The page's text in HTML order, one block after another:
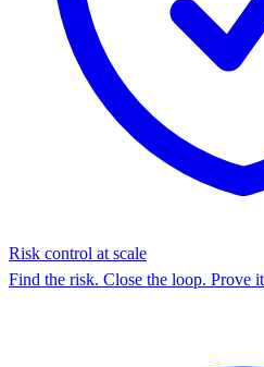
Risk control at scale
Find the risk. Close the loop. Prove